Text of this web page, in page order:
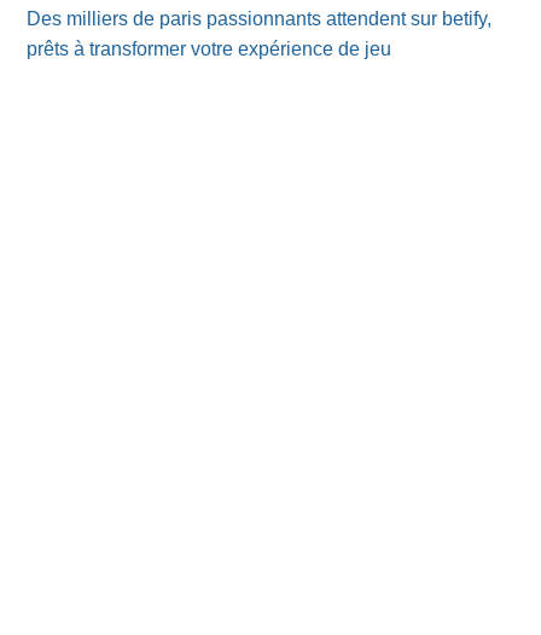
Des milliers de paris passionnants attendent sur betify,
prêts à transformer votre expérience de jeu